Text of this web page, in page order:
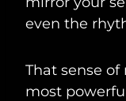
even the
That sense
most